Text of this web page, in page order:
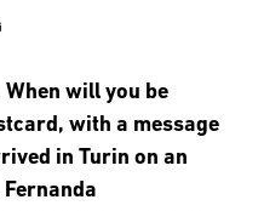
When will you be
with a message
in Turin on an